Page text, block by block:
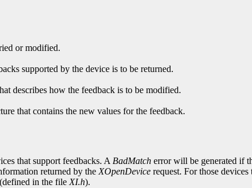
or modified.
supported by the device is to be returned.
describes how the feedback is to be modified.
that contains the new values for the feedback.
that support feedbacks. A BadMatch error will be generated if
returned by the XOpenDevice request. For those
(defined in the file XI.h).